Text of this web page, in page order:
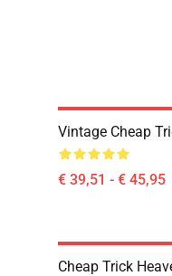
Vintage Cheap
€ 39,51 - € 45,95
Cheap Trick